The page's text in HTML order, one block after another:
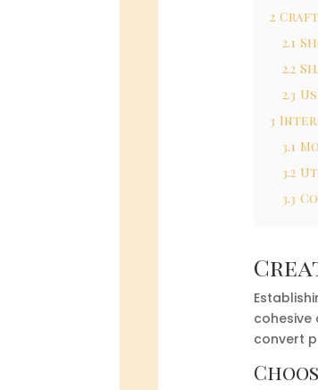
2
2.1
2.2
2.3
3
3.1
3.2
3.3
convert